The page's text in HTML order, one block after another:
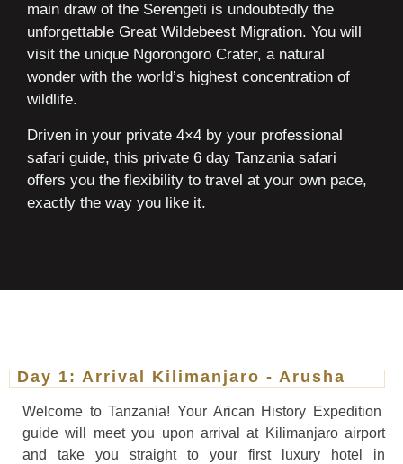
main draw of the Serengeti is undoubtedly the
unforgettable Great Wildebeest Migration. You will
visit the unique Ngorongoro Crater, a natural
wonder with the world’s highest concentration of
wildlife.
Driven in your private 4×4 by your professional
safari guide, this private 6 day Tanzania safari
offers you the flexibility to travel at your own pace,
exactly the way you like it.
Day 1: Arrival Kilimanjaro - Arusha
Welcome to Tanzania! Your Arican History Expedition
guide will meet you upon arrival at Kilimanjaro airport
and take you straight to your first luxury hotel in